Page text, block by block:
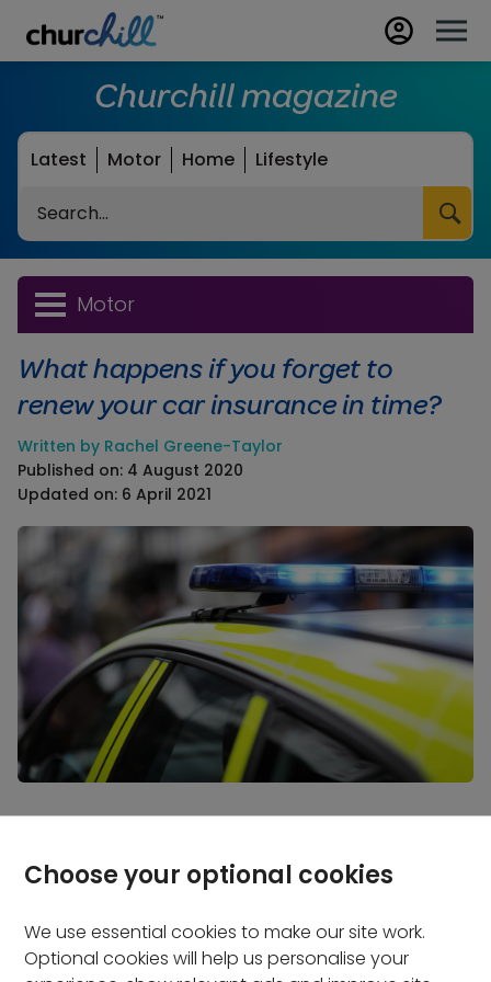
Churchill magazine
Latest Motor Home
Lifestyle
Motor
What happens if you forget to
renew your car insurance in time?
Written by Rachel Greene-Taylor
Published on: 4 August 2020
Updated on: 6 April 2021
Even if it’s just for a day, driving without insurance
what penalties you might face and get tips to make
Choose your optional cookies
We use essential cookies to make our site work.
Optional cookies will help us personalise your